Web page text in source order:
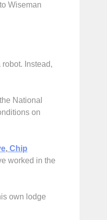
Wiseman
Instead,
National
on
, Chip
worked in the
own lodge